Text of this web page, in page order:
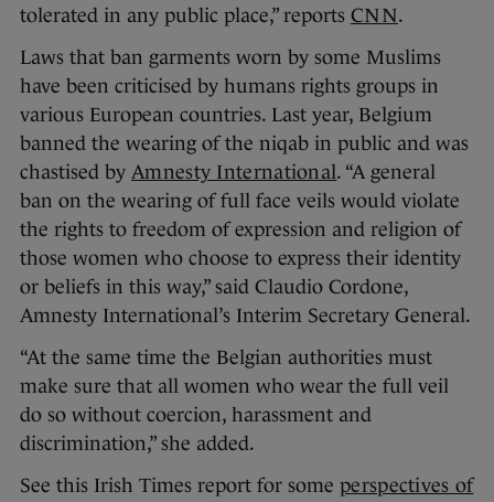
tolerated in any public place,” reports CNN.
Laws that ban garments worn by some Muslims
have been criticised by humans rights groups in
various European countries. Last year, Belgium
banned the wearing of the niqab in public and was
chastised by Amnesty International. “A general
ban on the wearing of full face veils would violate
the rights to freedom of expression and religion of
those women who choose to express their identity
or beliefs in this way,” said Claudio Cordone,
Amnesty International’s Interim Secretary General.
“At the same time the Belgian authorities must
make sure that all women who wear the full veil
do so without coercion, harassment and
discrimination,” she added.
See this Irish Times report for some perspectives of